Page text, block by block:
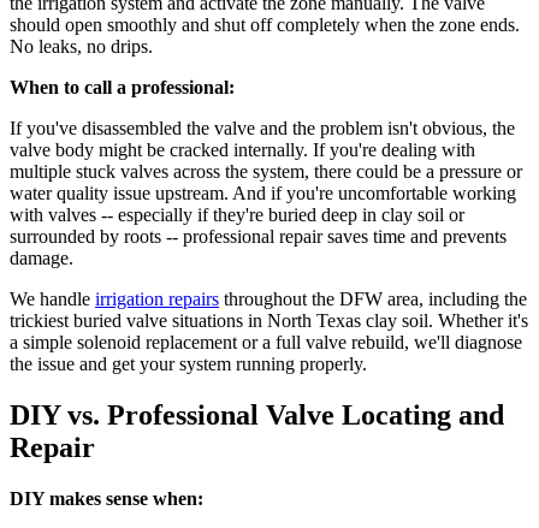
should open smoothly and shut off completely when the zone ends.
No leaks, no drips.
When to call a professional:
If you've disassembled the valve and the problem isn't obvious, the
valve body might be cracked internally. If you're dealing with
multiple stuck valves across the system, there could be a pressure or
water quality issue upstream. And if you're uncomfortable working
with valves -- especially if they're buried deep in clay soil or
surrounded by roots -- professional repair saves time and prevents
damage.
We handle irrigation repairs throughout the DFW area, including the
trickiest buried valve situations in North Texas clay soil. Whether it's
a simple solenoid replacement or a full valve rebuild, we'll diagnose
the issue and get your system running properly.
DIY vs. Professional Valve Locating and
Repair
DIY makes sense when: